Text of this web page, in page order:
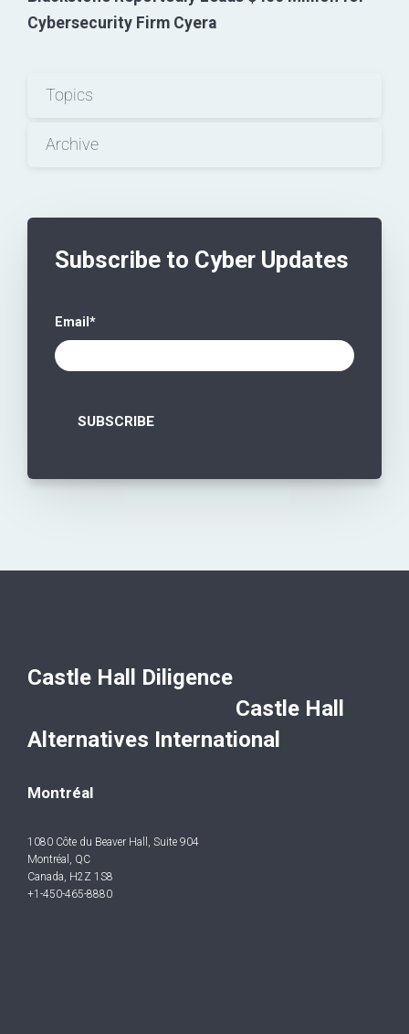
Cybersecurity Firm Cyera
Topics
Archive
Subscribe to Cyber Updates
Email *
Castle Hall Diligence
Castle Hall
Alternatives International
Montréal
1080 Côte du Beaver Hall, Suite 904
Montréal, QC
Canada, H2Z 1S8
+1-450-465-8880